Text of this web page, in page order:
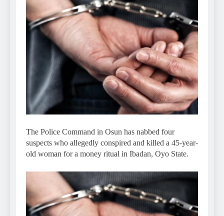
The Police Command in Osun has nabbed four
suspects who allegedly conspired and killed a 45-year-
old woman for a money ritual in Ibadan, Oyo State.